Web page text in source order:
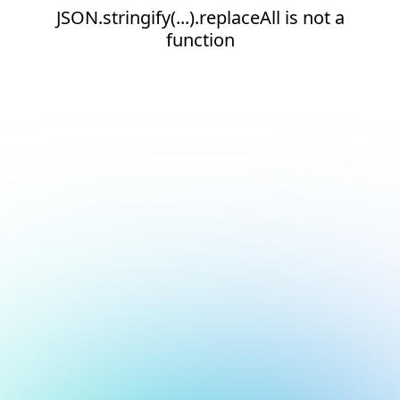
JSON.stringify(...).replaceAll is not a
function